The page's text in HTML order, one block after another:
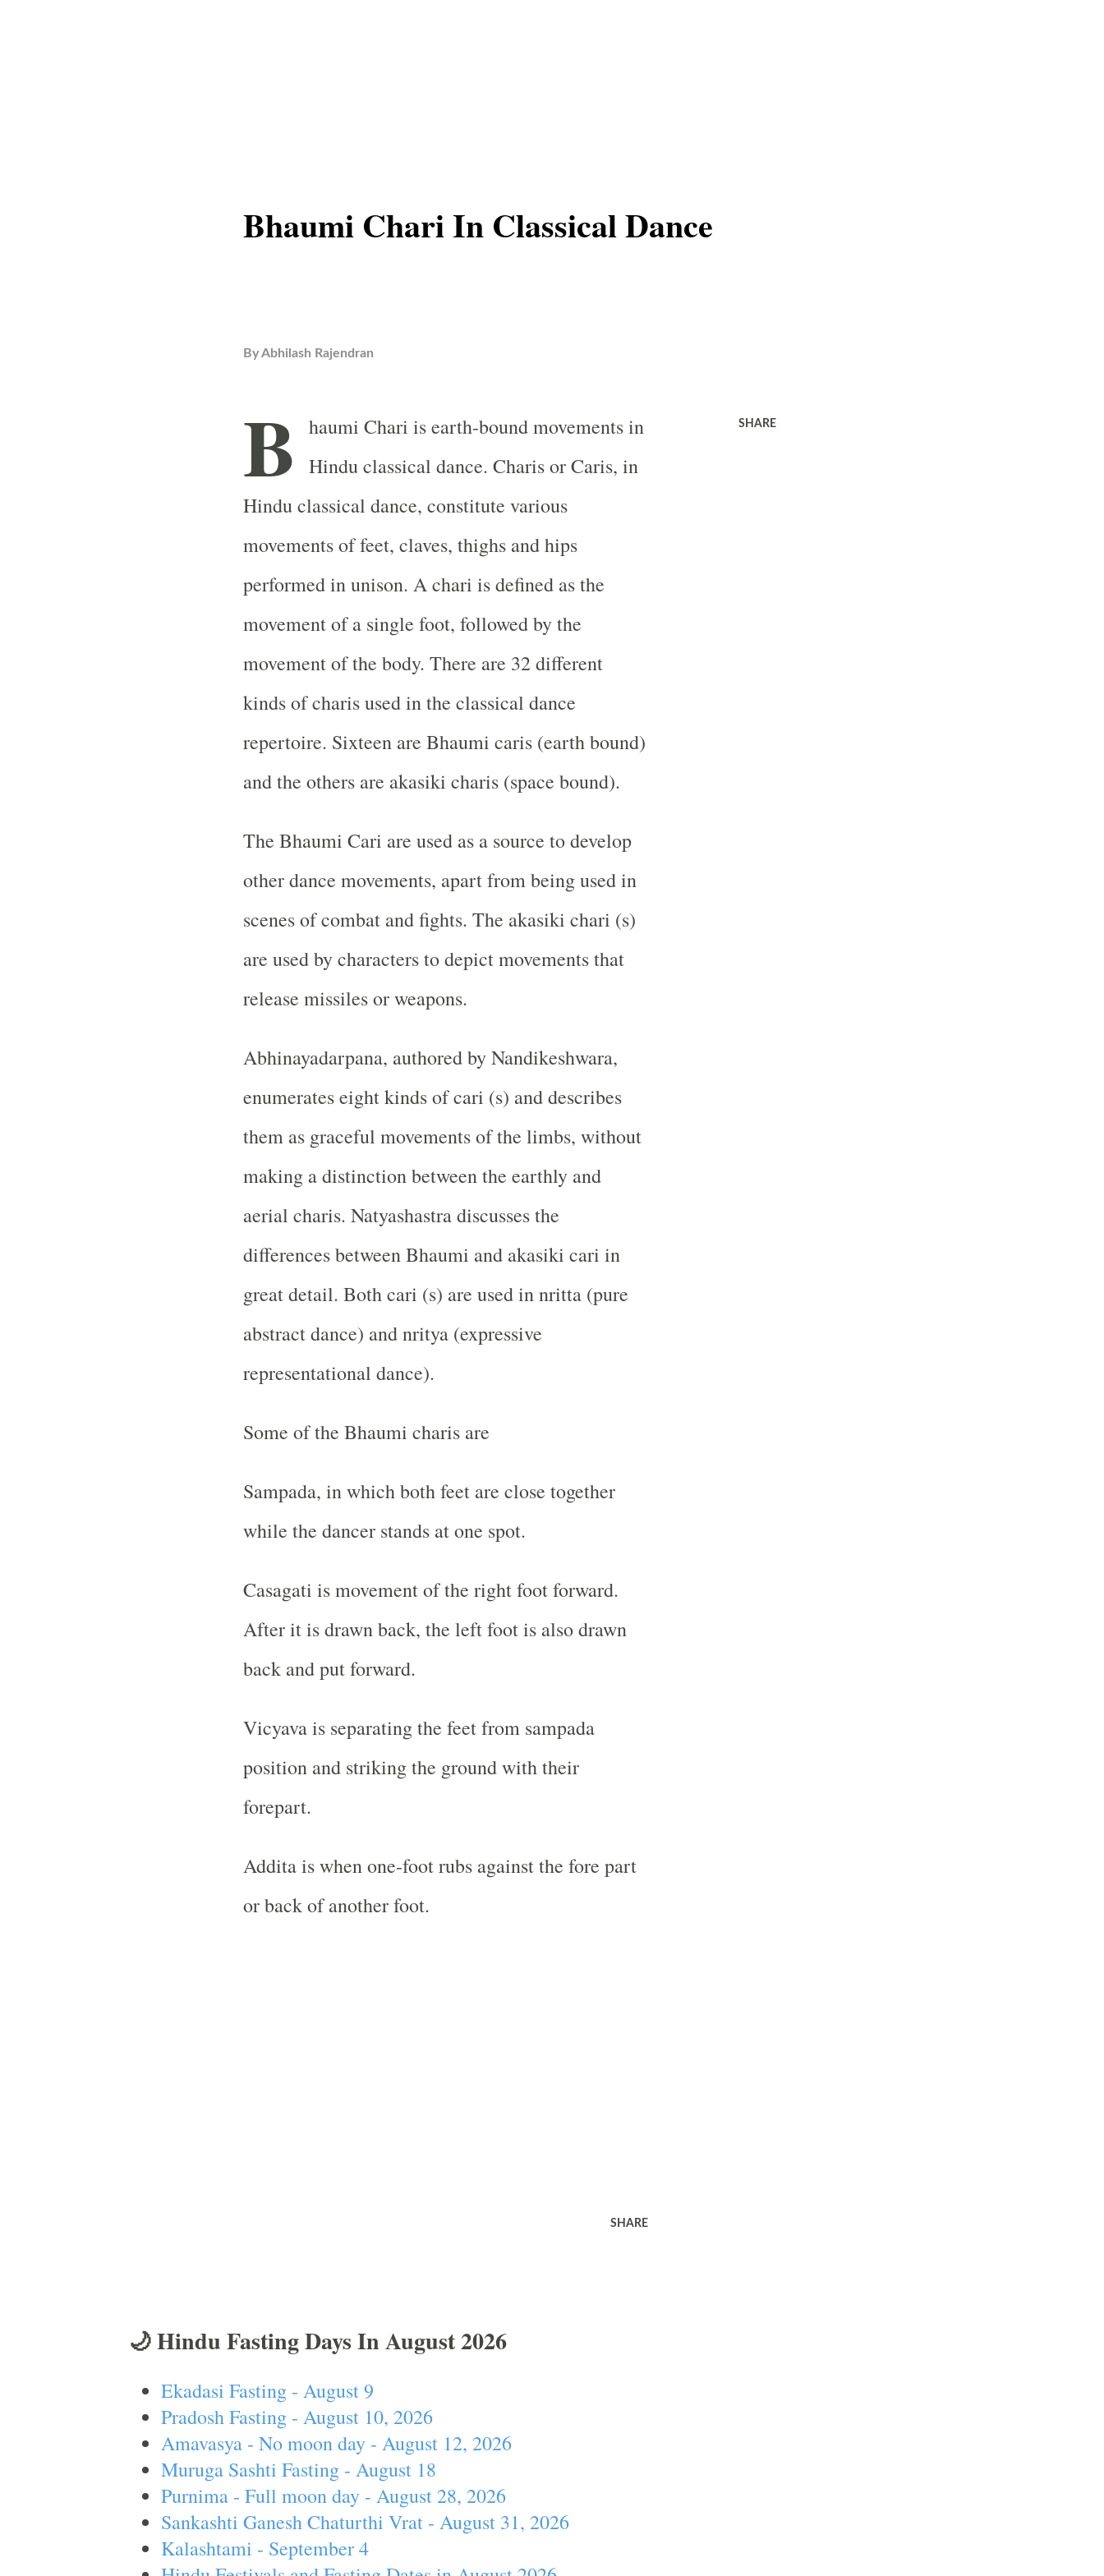
Bhaumi Chari In Classical Dance
ByAbhilash Rajendran
B
haumi Chari is earth-bound movements in
Hindu classical dance. Charis or Caris, in
Hindu classical dance, constitute various
movements of feet, claves, thighs and hips
performed in unison. A chari is defined as the
movement of a single foot, followed by the
movement of the body. There are 32 different
kinds of charis used in the classical dance
repertoire. Sixteen are Bhaumi caris (earth bound)
and the others are akasiki charis (space bound).
The Bhaumi Cari are used as a source to develop
other dance movements, apart from being used in
scenes of combat and fights. The akasiki chari (s)
are used by characters to depict movements that
release missiles or weapons.
Abhinayadarpana, authored by Nandikeshwara,
enumerates eight kinds of cari (s) and describes
them as graceful movements of the limbs, without
making a distinction between the earthly and
aerial charis. Natyashastra discusses the
differences between Bhaumi and akasiki cari in
great detail. Both cari (s) are used in nritta (pure
abstract dance) and nritya (expressive
representational dance).
Some of the Bhaumi charis are
Sampada, in which both feet are close together
while the dancer stands at one spot.
Casagati is movement of the right foot forward.
After it is drawn back, the left foot is also drawn
back and put forward.
Vicyava is separating the feet from sampada
position and striking the ground with their
forepart.
Addita is when one-foot rubs against the fore part
or back of another foot.
SHARE
SHARE
🌙 Hindu Fasting Days In August 2026
Ekadasi Fasting - August 9
Pradosh Fasting - August 10, 2026
Amavasya - No moon day - August 12, 2026
Muruga Sashti Fasting - August 18
Purnima - Full moon day - August 28, 2026
Sankashti Ganesh Chaturthi Vrat - August 31, 2026
Kalashtami - September 4